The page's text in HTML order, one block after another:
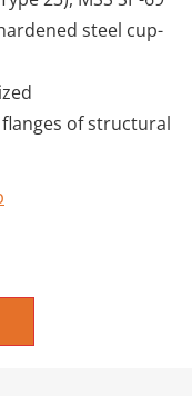
steel cup-
of structural